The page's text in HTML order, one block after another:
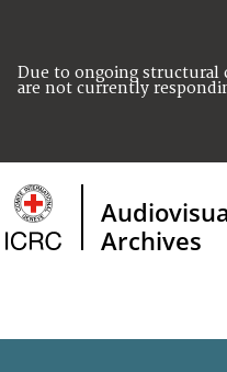
Due to ongoing structural
are not currently
Archives